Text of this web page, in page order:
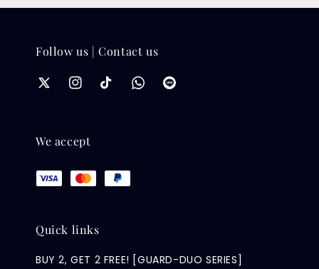
Follow us | Contact us
We accept
Quick links
BUY 2, GET 2 FREE! [GUARD-DUO SERIES]